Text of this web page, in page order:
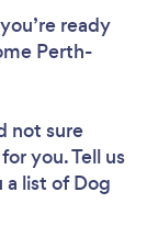
ready
Perth-
not sure
you. Tell us
list of Dog